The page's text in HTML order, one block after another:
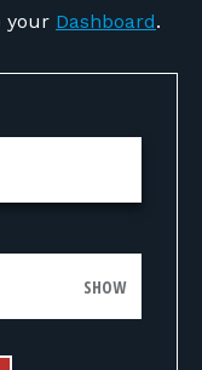
your Dashboard.
SHOW